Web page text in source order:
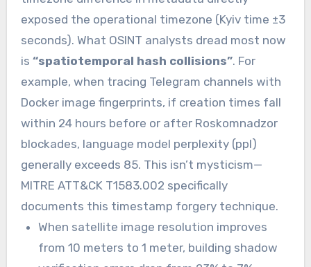
exposed the operational timezone (Kyiv time ±3
seconds). What OSINT analysts dread most now
is “spatiotemporal hash collisions”. For
example, when tracing Telegram channels with
Docker image fingerprints, if creation times fall
within 24 hours before or after Roskomnadzor
blockades, language model perplexity (ppl)
generally exceeds 85. This isn’t mysticism—
MITRE ATT&CK T1583.002 specifically
documents this timestamp forgery technique.
When satellite image resolution improves
from 10 meters to 1 meter, building shadow